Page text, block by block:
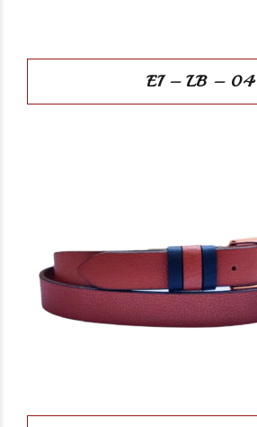
EI – LB – 04